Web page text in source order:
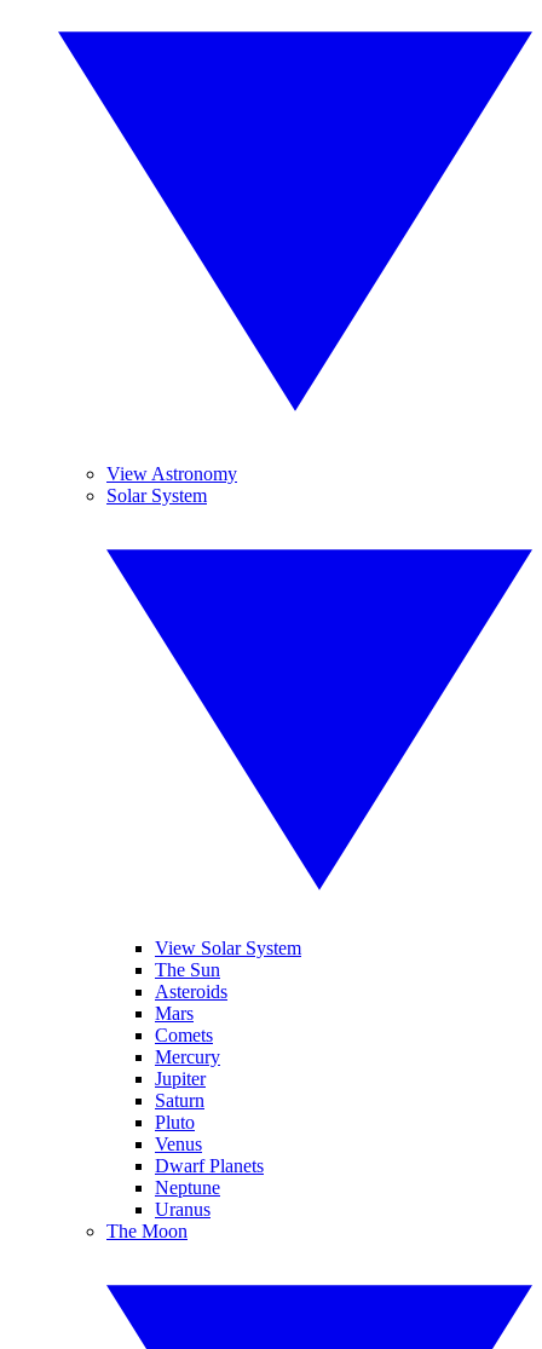
View Astronomy
Solar System
View Solar System
The Sun
Asteroids
Mars
Comets
Mercury
Jupiter
Saturn
Pluto
Venus
Dwarf Planets
Neptune
Uranus
The Moon